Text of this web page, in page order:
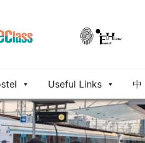
Useful Links 中